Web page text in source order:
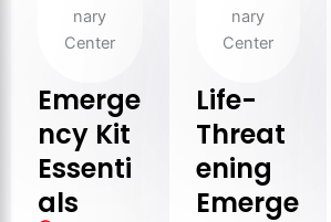
Emerge
ncy Kit
Essenti
als
Life-
Threat
ening
Emerge